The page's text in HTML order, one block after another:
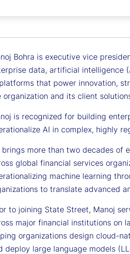
Bohra is executive vice
data, artificial intelligence
that power innovation,
organization and its client
is recognized for building
AI in complex, highly
brings more than two decades of
global financial services
machine learning
to translate advanced
to joining State Street, Manoj
major financial institutions on
organizations design cloud-
deploy large language models